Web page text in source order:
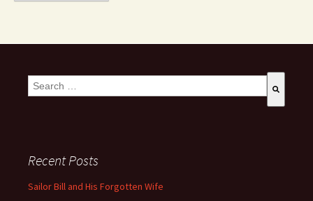
This is a search field with an auto-suggest feature attached.
Recent Posts
Sailor Bill and His Forgotten Wife